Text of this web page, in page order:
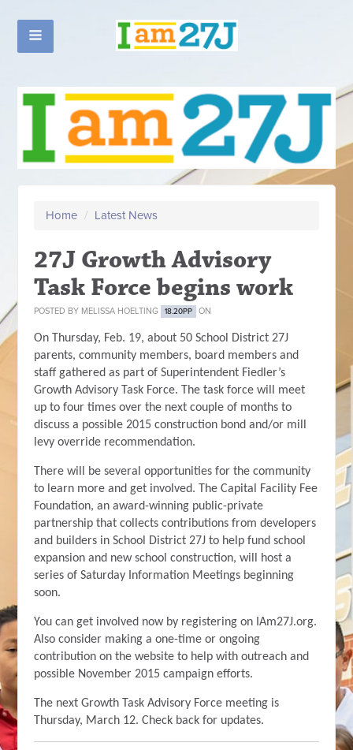
Home / Latest News
27J Growth Advisory
Task Force begins work
POSTED BY MELISSA HOELTING 18.20PP ON
On Thursday, Feb. 19, about 50 School District 27J
parents, community members, board members and
staff gathered as part of Superintendent Fiedler’s
Growth Advisory Task Force. The task force will meet
up to four times over the next couple of months to
discuss a possible 2015 construction bond and/or mill
levy override recommendation.
There will be several opportunities for the community
to learn more and get involved. The Capital Facility Fee
Foundation, an award-winning public-private
partnership that collects contributions from developers
and builders in School District 27J to help fund school
expansion and new school construction, will host a
series of Saturday Information Meetings beginning
soon.
You can get involved now by registering on IAm27J.org.
Also consider making a one-time or ongoing
contribution on the website to help with outreach and
possible November 2015 campaign efforts.
The next Growth Task Advisory Force meeting is
Thursday, March 12. Check back for updates.